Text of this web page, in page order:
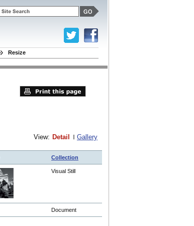
View: Detail Gallery
Collection
Visual Still
Document
Resize